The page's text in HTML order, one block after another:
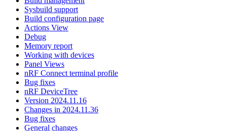
Sysbuild support
Build configuration page
Actions View
Debug
Memory report
Working with devices
Panel Views
nRF Connect terminal profile
Bug fixes
nRF DeviceTree
Version 2024.11.16
Changes in 2024.11.36
Bug fixes
General changes